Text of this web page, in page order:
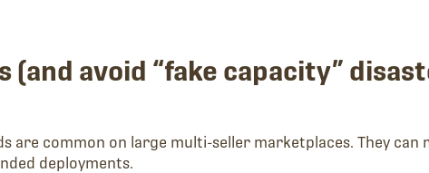
avoid “fake capacity”
are common on large multi-seller marketplaces. They
deployments.